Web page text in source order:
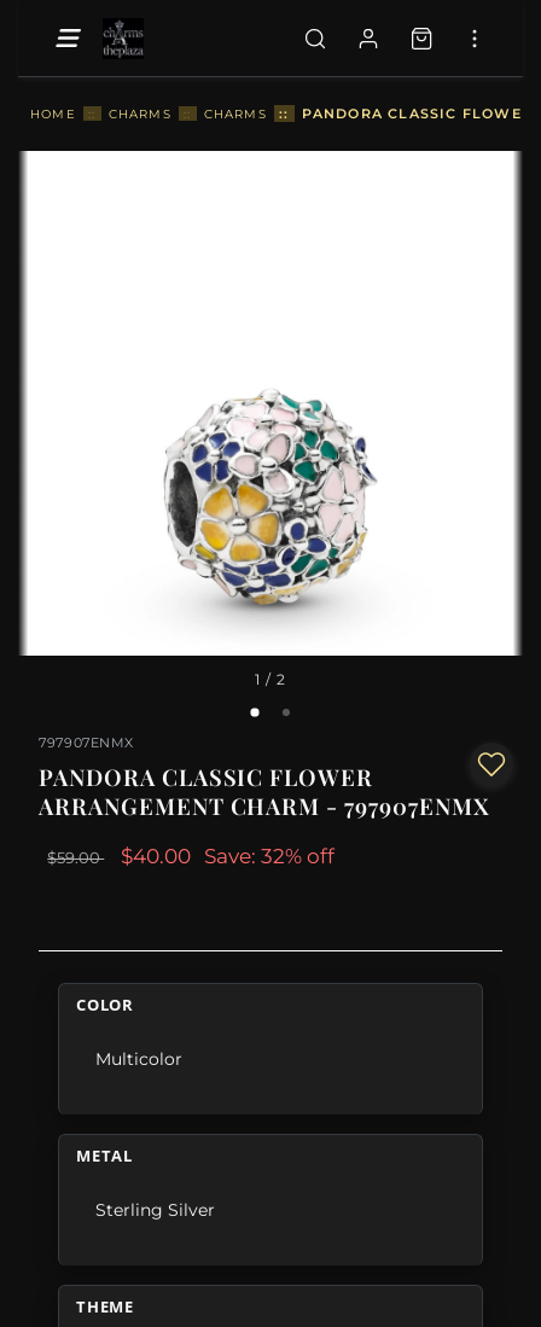
HOME :: CHARMS :: CHARMS :: PANDORA CLASSIC
1 / 2
797907ENMX
PANDORA CLASSIC FLOWER
ARRANGEMENT CHARM - 797907ENMX
$59.00 $40.00 Save: 32% off
COLOR
Multicolor
METAL
Sterling Silver
THEME